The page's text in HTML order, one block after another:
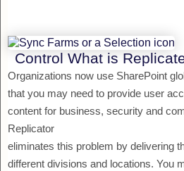
Control What is
Organizations now use SharePoint
that you may need to provide user
content for business, security and
Replicator
eliminates this problem by delivering
different divisions and locations. You